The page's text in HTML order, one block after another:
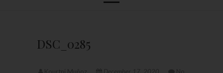
DSC_0285